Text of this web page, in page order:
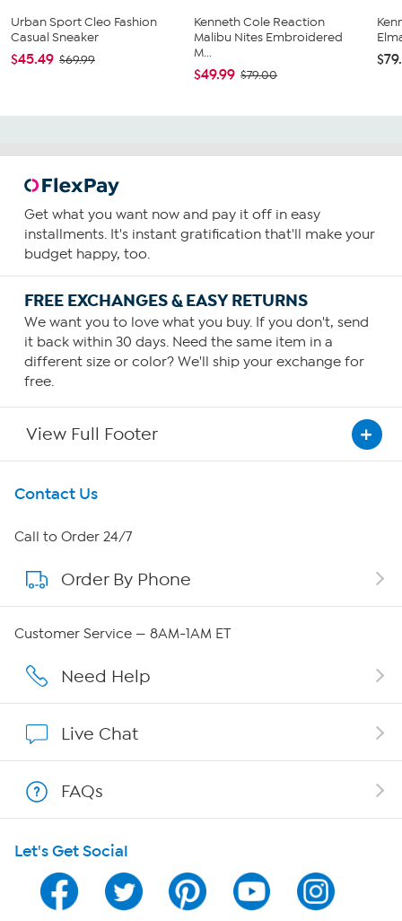
Urban Sport Cleo Fashion
Casual Sneaker
$45.49 $69.99
Kenneth Cole Reaction
Malibu Nites Embroidered
M...
$49.99 $79.00
Get what you want now and pay it off in easy
installments. It's instant gratification that'll make your
budget happy, too.
FREE EXCHANGES & EASY RETURNS
We want you to love what you buy. If you don't, send
it back within 30 days. Need the same item in a
different size or color? We'll ship your exchange for
free.
View Full Footer
Get To Know Us
About HSN
About QVC Group
Affiliate Program
Program Guide
Channel Finder
Contact Us
Call to Order 24/7
Order By Phone
Customer Service — 8AM-1AM ET
Need Help
Live Chat
FAQs
Let's Get Social